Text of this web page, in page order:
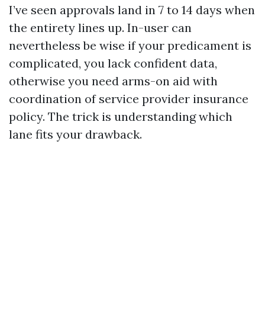
I’ve seen approvals land in 7 to 14 days when
the entirety lines up. In-user can
nevertheless be wise if your predicament is
complicated, you lack confident data,
otherwise you need arms-on aid with
coordination of service provider insurance
policy. The trick is understanding which
lane fits your drawback.